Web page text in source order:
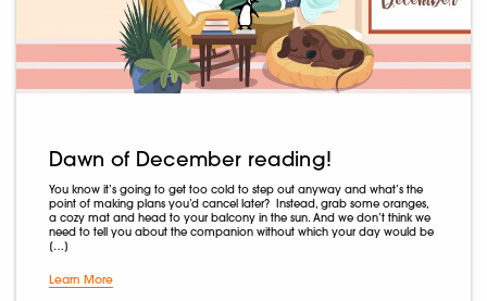
Dawn of December reading!
You know it’s going to get too cold to step out anyway and what’s the
point of making plans you’d cancel later? Instead, grab some oranges,
a cozy mat and head to your balcony in the sun. And we don’t think we
need to tell you about the companion without which your day would be
[…]
Learn More